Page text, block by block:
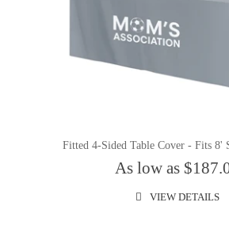
Fitted 4-Sided Table Cover - Fits 8'
As low as
VIEW DETAILS